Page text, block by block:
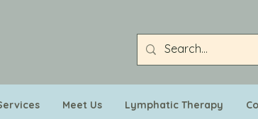
Meet Us Lymphatic Therapy